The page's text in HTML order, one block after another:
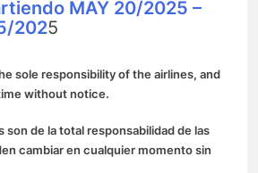
MAY 20/2025 –
2025
sole responsibility of the airlines, and
without notice.
de la total responsabilidad de las
cambiar en cualquier momento sin